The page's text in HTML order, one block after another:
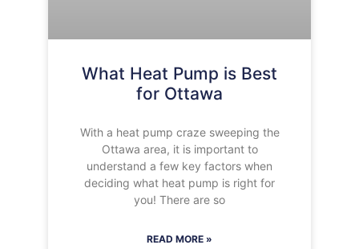
What Heat Pump is Best
for Ottawa
With a heat pump craze sweeping the
Ottawa area, it is important to
understand a few key factors when
deciding what heat pump is right for
you! There are so
READ MORE »